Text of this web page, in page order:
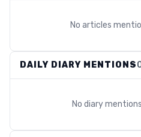
No articles
DAILY DIARY MENTIONS
No diary